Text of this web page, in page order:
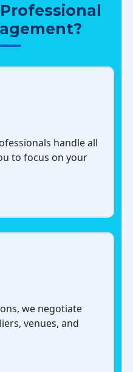
handle all
to focus on your
we negotiate
venues, and